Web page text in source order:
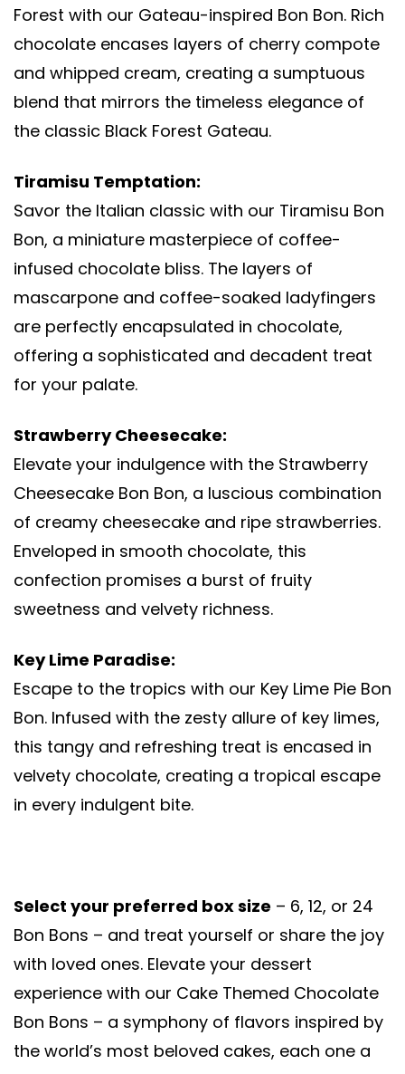
Forest with our Gateau-inspired Bon Bon. Rich
chocolate encases layers of cherry compote
and whipped cream, creating a sumptuous
blend that mirrors the timeless elegance of
the classic Black Forest Gateau.
Tiramisu Temptation:
Savor the Italian classic with our Tiramisu Bon
Bon, a miniature masterpiece of coffee-
infused chocolate bliss. The layers of
mascarpone and coffee-soaked ladyfingers
are perfectly encapsulated in chocolate,
offering a sophisticated and decadent treat
for your palate.
Strawberry Cheesecake:
Elevate your indulgence with the Strawberry
Cheesecake Bon Bon, a luscious combination
of creamy cheesecake and ripe strawberries.
Enveloped in smooth chocolate, this
confection promises a burst of fruity
sweetness and velvety richness.
Key Lime Paradise:
Escape to the tropics with our Key Lime Pie Bon
Bon. Infused with the zesty allure of key limes,
this tangy and refreshing treat is encased in
velvety chocolate, creating a tropical escape
in every indulgent bite.
Select your preferred box size – 6, 12, or 24
Bon Bons – and treat yourself or share the joy
with loved ones. Elevate your dessert
experience with our Cake Themed Chocolate
Bon Bons – a symphony of flavors inspired by
the world’s most beloved cakes, each one a